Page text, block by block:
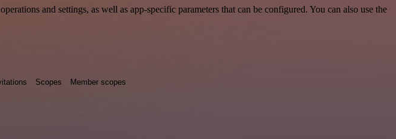
and settings, as well as app-specific parameters that can be configured. You can also use the
Scopes Member scopes